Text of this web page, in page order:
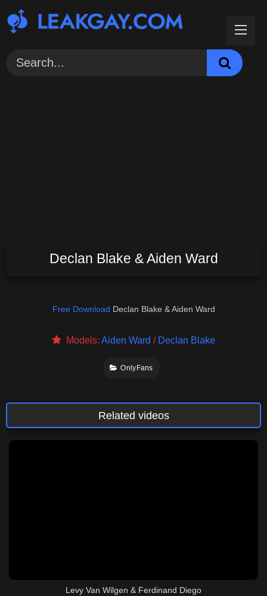
to
content
Declan Blake & Aiden Ward
Free Download Declan Blake & Aiden Ward
Models: Aiden Ward / Declan Blake
OnlyFans
Related videos
Levy Van Wilgen & Ferdinand Diego